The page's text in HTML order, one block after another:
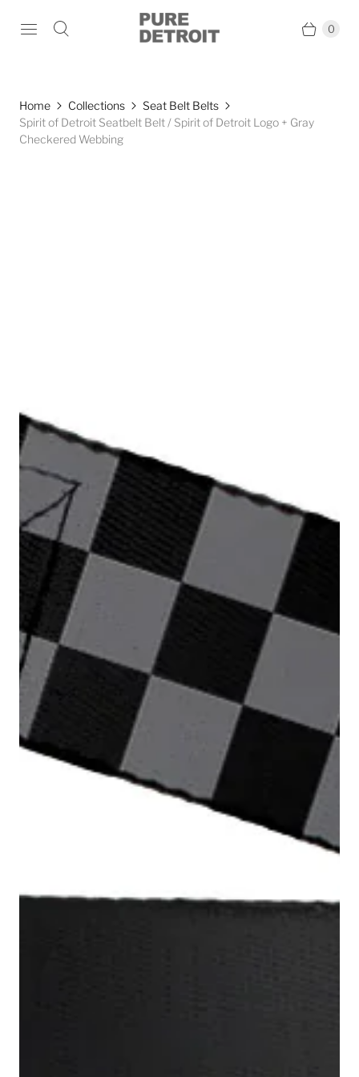
0
Home Collections
Seat Belt Belts
Spirit of Detroit Seatbelt Belt / Spirit of Detroit Logo + Gray
Checkered Webbing